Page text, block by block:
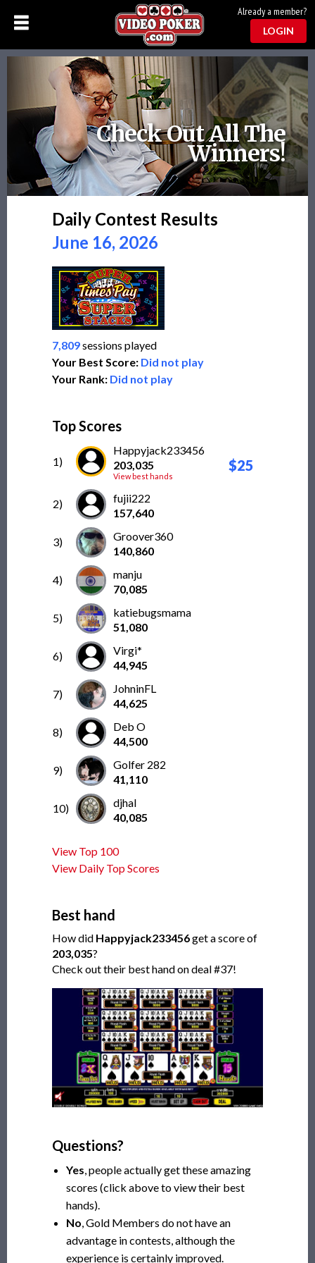
Already a member?
LOGIN
Check Out All The
Winners!
Daily Contest Results
June 16, 2026
7,809sessions played
Your Best Score: Did not play
Your Rank: Did not play
Top Scores
1)
Happyjack233456
203,035
View best hands
$25
2)
fujii222
157,640
3)
Groover360
140,860
4)
manju
70,085
5)
katiebugsmama
51,080
6)
Virgi*
44,945
7)
JohninFL
44,625
8)
Deb O
44,500
9)
Golfer 282
41,110
10)
djhal
40,085
View Top 100
View Daily Top Scores
Best hand
How did Happyjack233456get a score of
203,035?
Check out their best hand on deal #37!
Questions?
Yes , people actually get these amazing
scores (click above to view their best
hands).
No , Gold Members do not have an
advantage in contests, although the
experience is certainly improved.